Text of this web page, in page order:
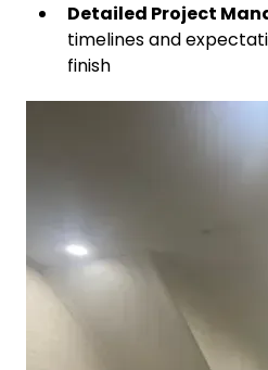
Detailed Project
timelines and
finish